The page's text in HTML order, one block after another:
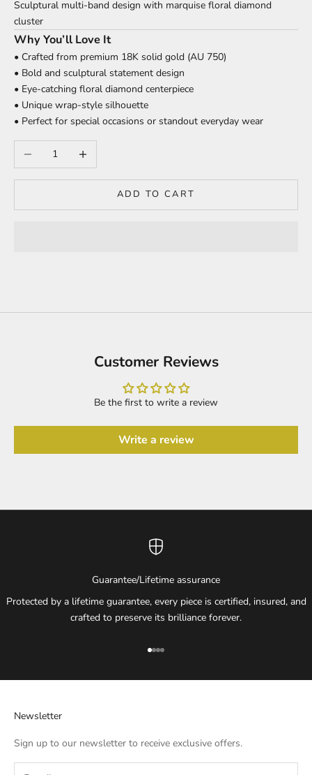
Sculptural multi-band design with marquise floral diamond
cluster
Why You’ll Love It
• Crafted from premium 18K solid gold (AU 750)
• Bold and sculptural statement design
• Eye-catching floral diamond centerpiece
• Unique wrap-style silhouette
• Perfect for special occasions or standout everyday wear
Decrease quantityIncrease quantity
ADD TO CART
Customer Reviews
Be the first to write a review
Write a review
Guarantee/Lifetime assurance
Protected by a lifetime guarantee, every piece is certified, insured, and
crafted to preserve its brilliance forever.
Go to item 1
Go to item 2
Go to item 3
Go to item 4
Newsletter
Sign up to our newsletter to receive exclusive offers.